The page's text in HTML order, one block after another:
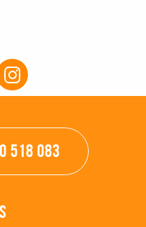
518 083